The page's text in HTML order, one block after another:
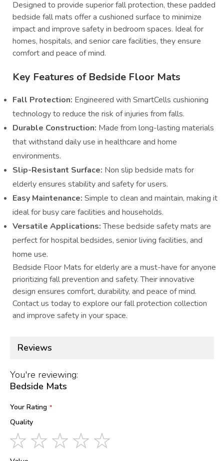
Designed to provide superior fall protection, these padded
bedside fall mats offer a cushioned surface to minimize
impact and improve safety in bedroom spaces. Ideal for
homes, hospitals, and senior care facilities, they ensure
comfort and peace of mind.
Key Features of Bedside Floor Mats
Fall Protection: Engineered with SmartCells cushioning
technology to reduce the risk of injuries from falls.
Durable Construction: Made from long-lasting materials
that withstand daily use in healthcare and home
environments.
Slip-Resistant Surface: Non slip bedside mats for
elderly ensures stability and safety for users.
Easy Maintenance: Simple to clean and maintain, making it
ideal for busy care facilities and households.
Versatile Applications:These bedside safety mats are
perfect for hospital bedsides, senior living facilities, and
home use.
Bedside Floor Mats for elderly are a must-have for anyone
prioritizing fall prevention and safety. Their innovative
design ensures comfort, durability, and peace of mind.
Contact us today to explore our fall protection collection
and improve safety in your space.
Reviews
You're reviewing:
Bedside Mats
Your Rating
Quality
1
star
2
stars
3
stars
4
stars